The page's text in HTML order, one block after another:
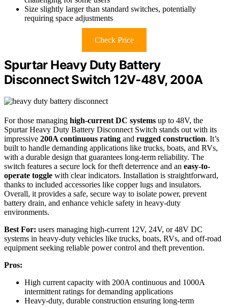
Size slightly larger than standard switches, potentially
requiring space adjustments
Check Price
Spurtar Heavy Duty Battery
Disconnect Switch 12V-48V, 200A
For those managing high-current DC systems up to 48V, the
Spurtar Heavy Duty Battery Disconnect Switch stands out with its
impressive 200A continuous rating and rugged construction. It’s
built to handle demanding applications like trucks, boats, and RVs,
with a durable design that guarantees long-term reliability. The
switch features a secure lock for theft deterrence and an easy-to-
operate toggle with clear indicators. Installation is straightforward,
thanks to included accessories like copper lugs and insulators.
Overall, it provides a safe, secure way to isolate power, prevent
battery drain, and enhance vehicle safety in heavy-duty
environments.
Best For: users managing high-current 12V, 24V, or 48V DC
systems in heavy-duty vehicles like trucks, boats, RVs, and off-road
equipment seeking reliable power control and theft prevention.
Pros:
High current capacity with 200A continuous and 1000A
intermittent ratings for demanding applications
Heavy-duty, durable construction ensuring long-term